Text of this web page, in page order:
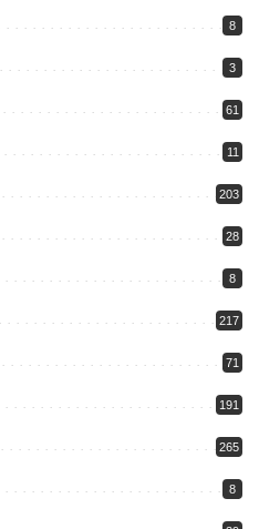
8
3
61
11
203
28
8
217
71
191
265
8